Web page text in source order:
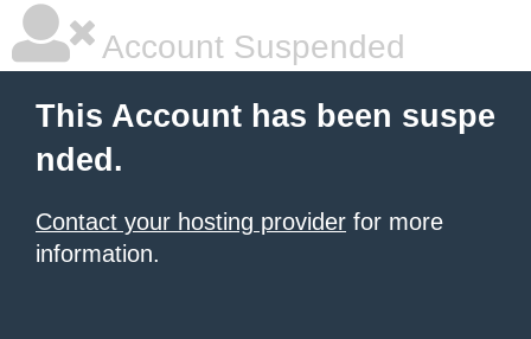
Account Suspended
This Account has been suspe
nded.
Contact your hosting provider for more
information.